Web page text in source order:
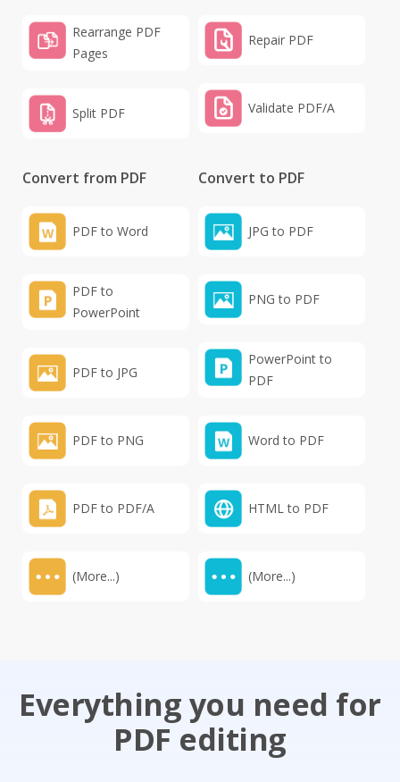
Rearrange PDF
Pages
Split PDF
Repair PDF
Validate PDF/A
Convert from PDF
PDF to Word
PDF to
PowerPoint
PDF to JPG
PDF to PNG
PDF to PDF/A
(More...)
Convert to PDF
JPG to PDF
PNG to PDF
PowerPoint to
PDF
Word to PDF
HTML to PDF
(More...)
Everything you need for
PDF editing